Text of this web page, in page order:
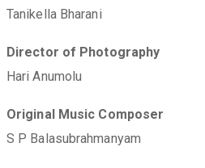
Tanikella Bharani
Director of Photography
Hari Anumolu
Original Music Composer
S P Balasubrahmanyam